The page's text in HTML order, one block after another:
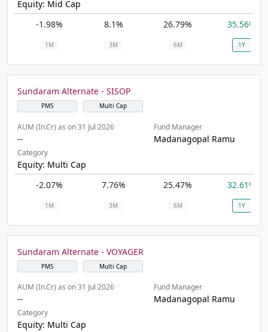
Equity: Mid Cap
-1.98%
8.1% 26.79% 35.56%
1M 3M 6M 1Y
Sundaram Alternate - SISOP
PMS Multi Cap
AUM (In.Cr) as on 31 Jul 2026
--
Fund Manager
Madanagopal Ramu
Category
Equity: Multi Cap
-2.07%
7.76% 25.47% 32.61%
1M 3M 6M 1Y
Sundaram Alternate - VOYAGER
PMS Multi Cap
AUM (In.Cr) as on 31 Jul 2026
--
Fund Manager
Madanagopal Ramu
Category
Equity: Multi Cap